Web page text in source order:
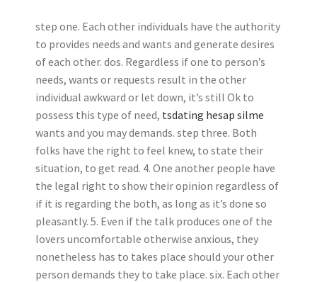
step one. Each other individuals have the authority
to provides needs and wants and generate desires
of each other. dos. Regardless if one to person’s
needs, wants or requests result in the other
individual awkward or let down, it’s still Ok to
possess this type of need, tsdating hesap silme
wants and you may demands. step three. Both
folks have the right to feel knew, to state their
situation, to get read. 4. One another people have
the legal right to show their opinion regardless of
if it is regarding the both, as long as it’s done so
pleasantly. 5. Even if the talk produces one of the
lovers uncomfortable otherwise anxious, they
nonetheless has to takes place should your other
person demands they to take place. six. Each other